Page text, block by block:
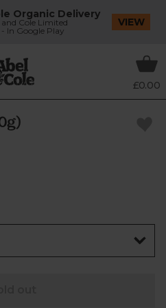
Organic Delivery
Cole Limited
- In Google Play
VIEW
£0.00